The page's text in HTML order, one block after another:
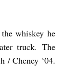
whiskey he
truck. The
/ Cheney ‘04.